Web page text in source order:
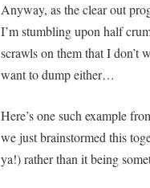
Anyway, as the clear out
I’m stumbling upon half
scrawls on them that I don’t
want to dump either…
Here’s one such example
we just brainstormed this
ya!) rather than it being